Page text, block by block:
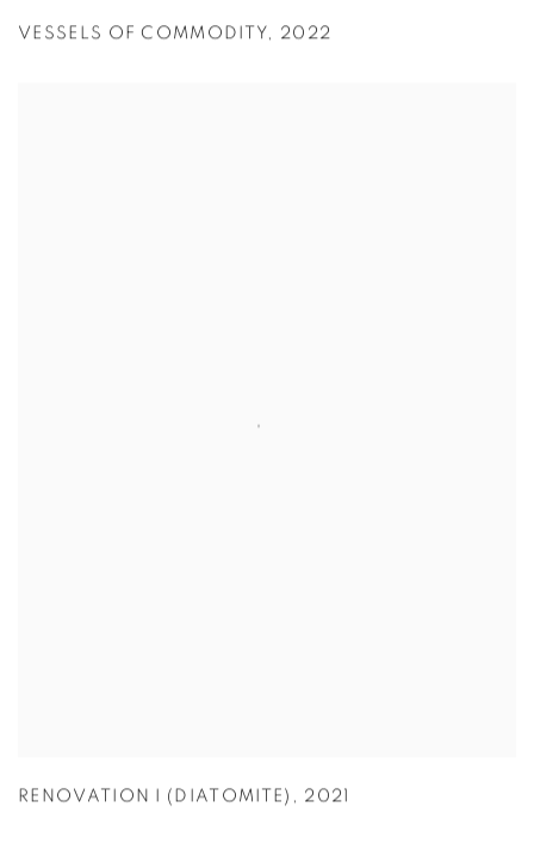
VESSELS OF COMMODITY, 2022
RENOVATION I (DIATOMITE) , 2021